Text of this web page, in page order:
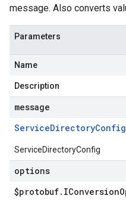
message. Also converts
Parameters
Name
Description
message
ServiceDirectoryConfig
ServiceDirectoryConfig
options
$protobuf. IConversion